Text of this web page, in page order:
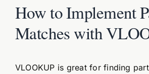
How to Implement
Matches with
VLOOKUP is great for finding